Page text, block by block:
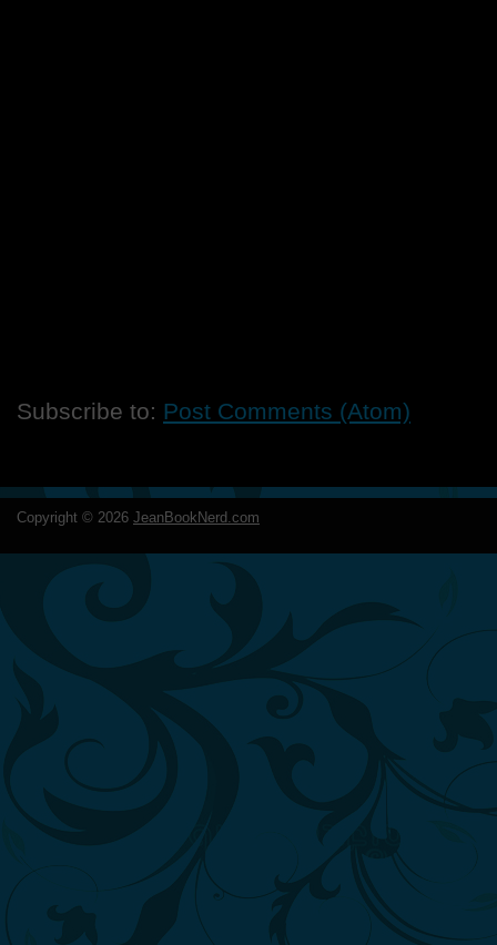
Subscribe to: Post Comments (Atom)
Copyright © 2026 JeanBookNerd.com